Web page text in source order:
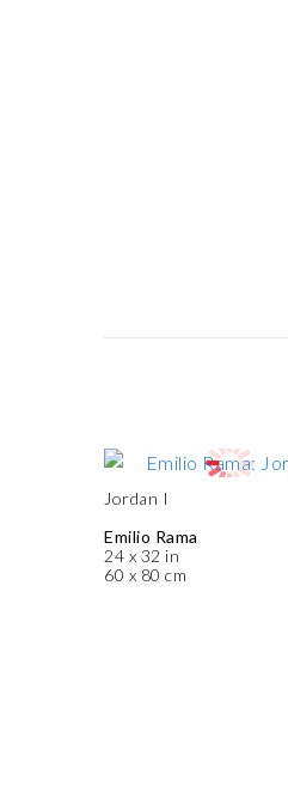
Jordan I
Emilio Rama
24 x 32 in
60 x 80 cm